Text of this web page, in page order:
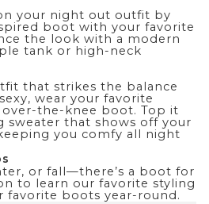
your night out outfit by
boot with your favorite
the look with a modern
tank or high-neck
that strikes the balance
wear your favorite
over-the-knee boot. Top it
sweater that shows off your
you comfy all night
or fall—there’s a boot for
to learn our favorite styling
favorite boots year-round.